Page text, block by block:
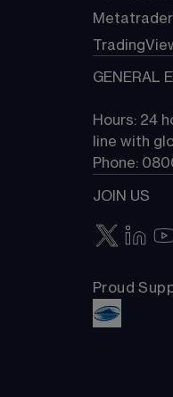
GENERAL
Hours: 24
line with
Phone:
JOIN US
Proud